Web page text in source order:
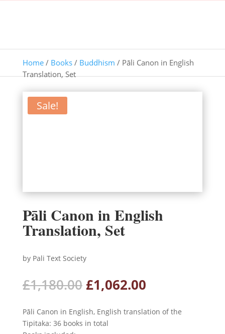
Home/ Books/ Buddhism / Pāli Canon in English
Translation, Set
Sale!
Pāli Canon in English
Translation, Set
by Pali Text Society
£1,180.00 Original
price
was:
£1,180.00.
£1,062.00Current
is:
£1,062.00.
Pāli Canon in English, English translation of the
Tipitaka: 36 books in total